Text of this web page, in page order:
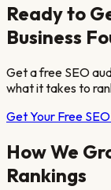
Ready to
Business
Get a free SEO
what it takes to
Get Your Free
How We
Rankings